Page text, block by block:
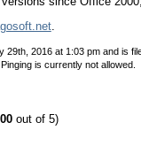
.
29th, 2016 at 1:03 pm and is
is currently not allowed.
out of 5)